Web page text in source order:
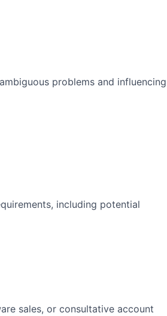
problems and influencing
including potential
sales, or consultative account